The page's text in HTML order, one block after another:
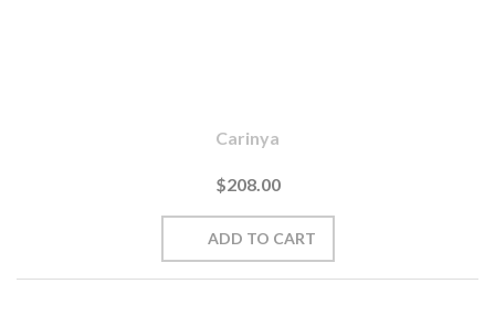
Carinya
$208.00